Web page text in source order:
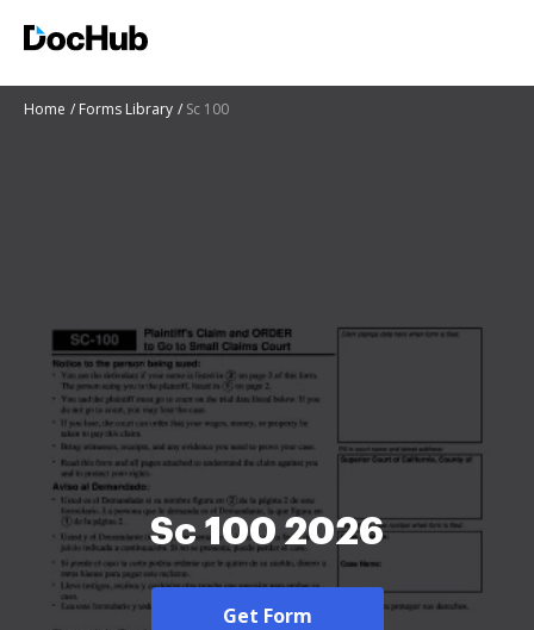
Home Forms Library Sc 100
Sc 100 2026
Get Form